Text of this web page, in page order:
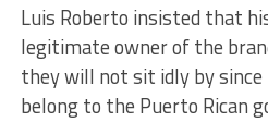
Luis Roberto insisted that
legitimate owner of the
they will not sit idly by since
belong to the Puerto Rican